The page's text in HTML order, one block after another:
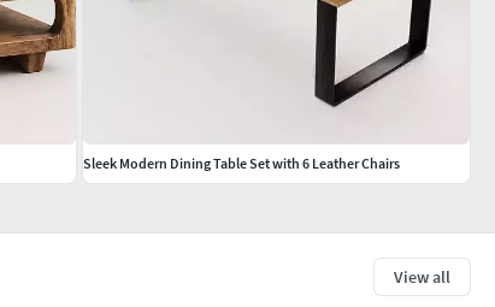
View all
Sleek Modern Dining Table Set with 6 Leather Chairs